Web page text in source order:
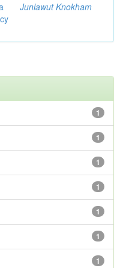
Junlawut Knokham
1
1
1
1
1
1
1